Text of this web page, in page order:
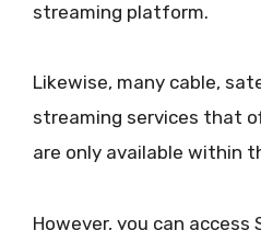
streaming platform.
Likewise, many cable,
streaming services that
are only available within
However, you can access